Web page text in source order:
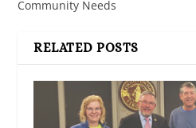
Community Needs
RELATED POSTS